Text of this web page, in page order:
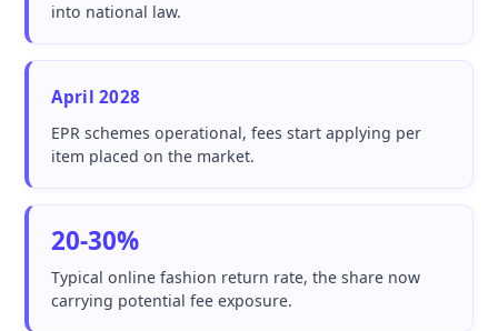
into national law.
April 2028
EPR schemes operational, fees start applying per
item placed on the market.
20-30%
Typical online fashion return rate, the share now
carrying potential fee exposure.